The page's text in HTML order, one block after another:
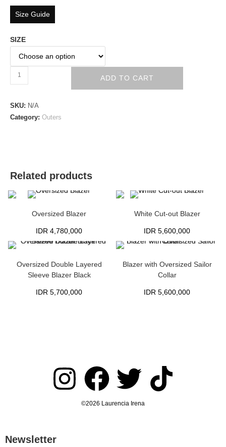
Size Guide
SIZE
ADD TO CART
SKU: N/A
Category: Outers
Related products
Oversized Blazer
IDR 4,780,000
White Cut-out Blazer
IDR 5,600,000
Oversized Double Layered
Sleeve Blazer Black
IDR 5,700,000
Blazer with Oversized Sailor
Collar
IDR 5,600,000
©2026 Laurencia Irena
Newsletter